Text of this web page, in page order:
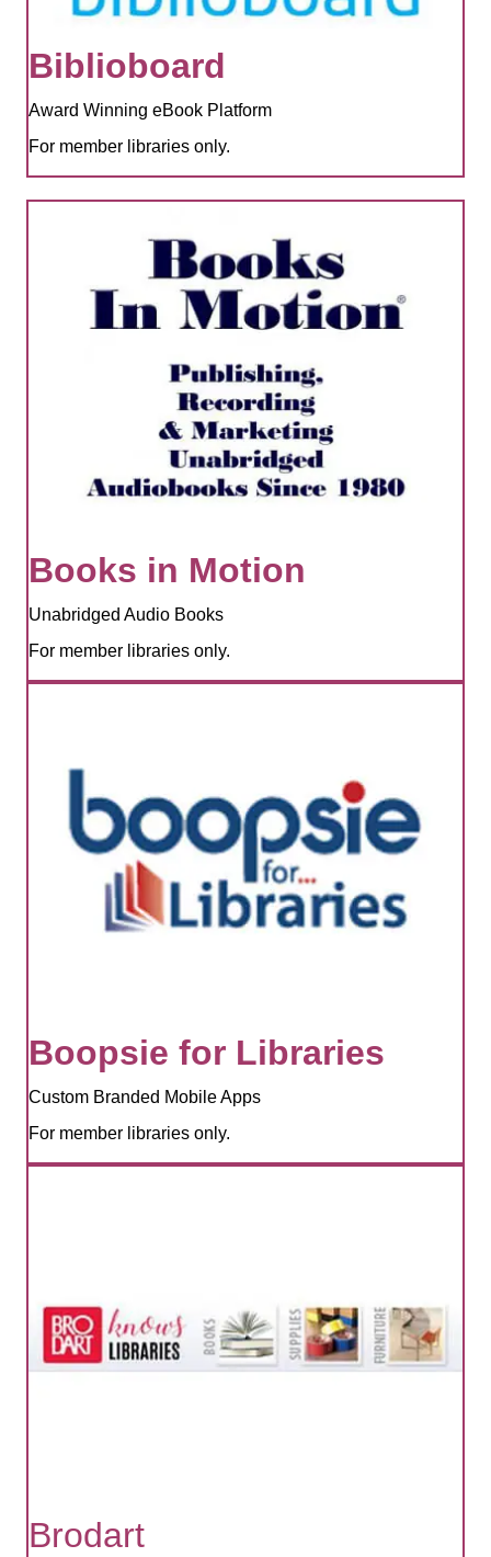
Biblioboard
Award Winning eBook Platform
For member libraries only.
Books in Motion
Unabridged Audio Books
For member libraries only.
Boopsie for Libraries
Custom Branded Mobile Apps
For member libraries only.
Brodart